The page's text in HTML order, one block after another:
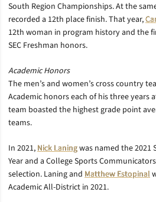
South Region Championships. At the
recorded a 12th place finish. That year,
12th woman in program history and the
SEC Freshman honors.
Academic Honors
The men’s and women’s cross country
Academic honors each of his three years
team boasted the highest grade point
teams.
In 2021,Nick Laningwas named the 2021
Year and a College Sports
selection. Laning and Matthew Estopinal
Academic All-District in 2021.